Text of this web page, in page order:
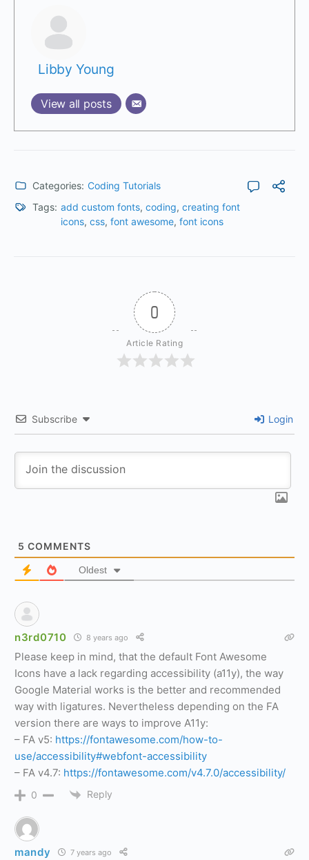
Libby Young
View all posts
Categories: Coding Tutorials
Tags: add custom fonts, coding, creating font
icons, css, font awesome, font icons
0
Article Rating
Subscribe Login
5 COMMENTS
Oldest
n3rd0710 8 years ago
Please keep in mind, that the default Font Awesome
Icons have a lack regarding accessibility (a11y), the way
Google Material works is the better and recommended
way with ligatures. Nevertheless depending on the FA
version there are ways to improve A11y:
– FA v5: https://fontawesome.com/how-to-
use/accessibility#webfont-accessibility
– FA v4.7: https://fontawesome.com/v4.7.0/accessibility/
0 Reply
mandy 7 years ago